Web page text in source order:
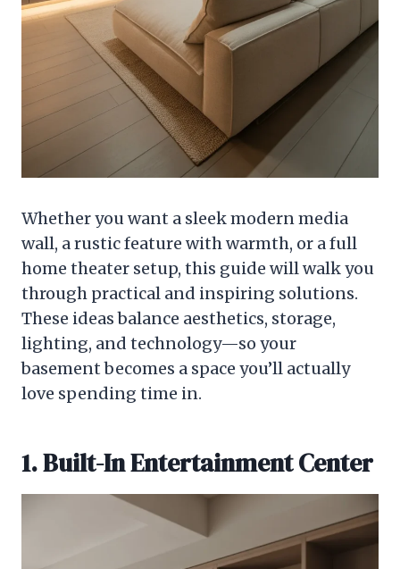
Whether you want a sleek modern media
wall, a rustic feature with warmth, or a full
home theater setup, this guide will walk you
through practical and inspiring solutions.
These ideas balance aesthetics, storage,
lighting, and technology—so your
basement becomes a space you’ll actually
love spending time in.
1. Built-In Entertainment Center